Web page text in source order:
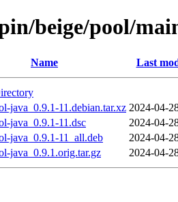
beige/pool/
Name Last
java_0.9.1-11.debian.tar.xz 2024-04-
java_0.9.1-11.dsc
2024-04-
java_0.9.1-11_all.deb
2024-04-
java_0.9.1.orig.tar.gz
2024-04-